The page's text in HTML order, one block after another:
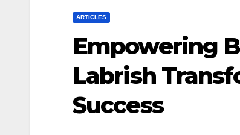
ARTICLES
Empowering
Labrish
Success